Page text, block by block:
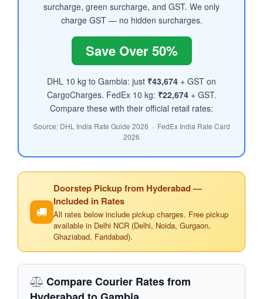
surcharge, green surcharge, and GST. We only
charge GST — no hidden surcharges.
Save Over 50%
DHL 10 kg to Gambia: just ₹43,674 + GST on
CargoCharges. FedEx 10 kg: ₹22,674+ GST.
Compare these with their official retail rates:
Source: DHL India Rate Guide 2026 · FedEx India Rate Card
2026
Doorstep Pickup from Hyderabad —
Included in Rates
All rates below include pickup charges. Free pickup
available in Delhi NCR (Delhi, Noida, Gurgaon,
Ghaziabad, Faridabad).
Compare Courier Rates from